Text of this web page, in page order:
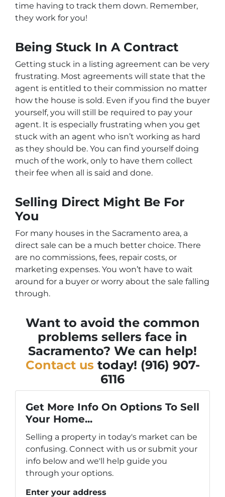
time having to track them down. Remember,
they work for you!
Being Stuck In A Contract
Getting stuck in a listing agreement can be very
frustrating. Most agreements will state that the
agent is entitled to their commission no matter
how the house is sold. Even if you find the buyer
yourself, you will still be required to pay your
agent. It is especially frustrating when you get
stuck with an agent who isn’t working as hard
as they should be. You can find yourself doing
much of the work, only to have them collect
their fee when all is said and done.
Selling Direct Might Be For
You
For many houses in the Sacramento area, a
direct sale can be a much better choice. There
are no commissions, fees, repair costs, or
marketing expenses. You won’t have to wait
around for a buyer or worry about the sale falling
through.
Want to avoid the common
problems sellers face in
Sacramento? We can help!
Contact us today! (916) 907-
6116
Get More Info On Options To Sell
Your Home...
Selling a property in today's market can be
confusing. Connect with us or submit your
info below and we'll help guide you
through your options.
Enter your address